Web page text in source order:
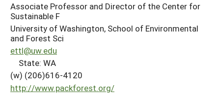
About SARE
PROJECTS
Projects Home
Search Projects
Search Project Coordinators
WHAT WE DO
WHERE WE WORK
GRANTS
RESOURCES & LEARNING
Associate Professor and Director of the Center for
Sustainable F
University of Washington, School of Environmental
and Forest Sci
ettl@uw.edu
State: WA
(w) (206)616-4120
http://www.packforest.org/